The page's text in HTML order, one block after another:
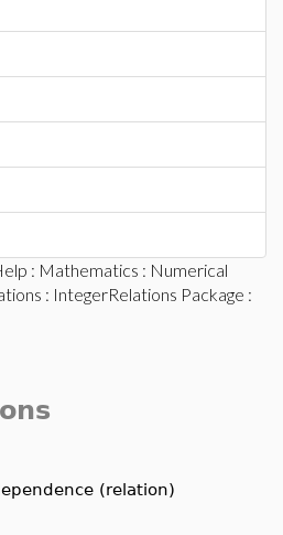
: Mathematics : Numerical
: IntegerRelations Package :
(relation)